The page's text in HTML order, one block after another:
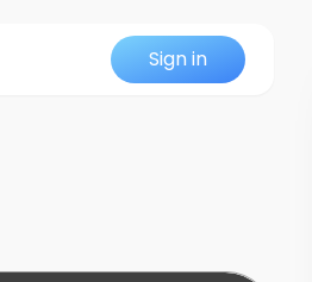
Sign in